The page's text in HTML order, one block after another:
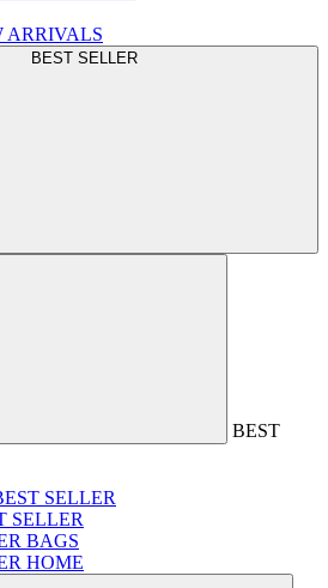
ARRIVALS
BEST SELLER
BEST
SELLER
SELLER
BAGS
HOME